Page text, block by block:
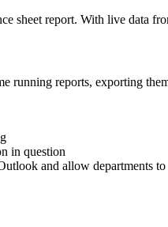
sheet report. With live data
reports, exporting
in question
and allow departments